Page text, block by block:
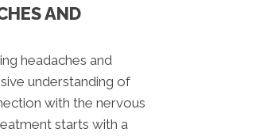
AND
headaches and
understanding of
with the nervous
starts with a